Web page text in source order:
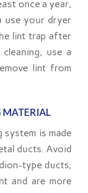
once a year,
use your dryer
lint trap after
use a
lint from
MATERIAL
is made
ducts. Avoid
type ducts,
and are more